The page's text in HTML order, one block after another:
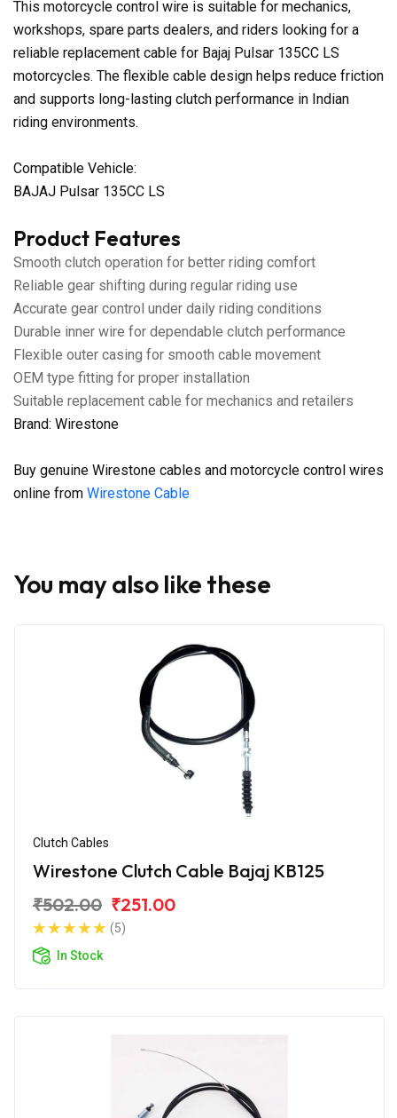
This motorcycle control wire is suitable for mechanics,
workshops, spare parts dealers, and riders looking for a
reliable replacement cable for Bajaj Pulsar 135CC LS
motorcycles. The flexible cable design helps reduce friction
and supports long-lasting clutch performance in Indian
riding environments.
Compatible Vehicle:
BAJAJ Pulsar 135CC LS
Product Features
Smooth clutch operation for better riding comfort
Reliable gear shifting during regular riding use
Accurate gear control under daily riding conditions
Durable inner wire for dependable clutch performance
Flexible outer casing for smooth cable movement
OEM type fitting for proper installation
Suitable replacement cable for mechanics and retailers
Brand: Wirestone
Buy genuine Wirestone cables and motorcycle control wires
online from Wirestone Cable
You may also like these
Clutch Cables
Wirestone Clutch Cable Bajaj KB125
₹502.00 ₹251.00
(5)
In Stock